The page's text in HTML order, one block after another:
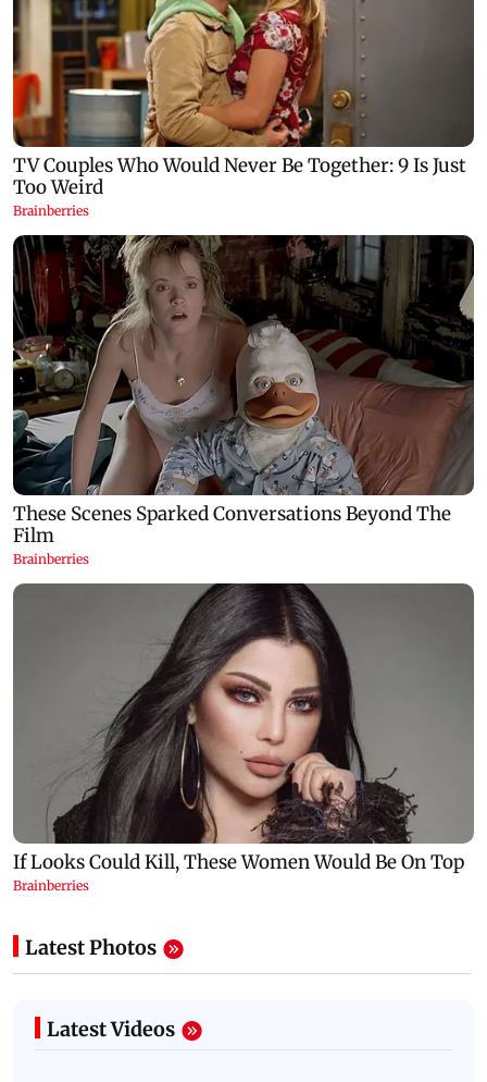
Latest Photos
Latest Videos